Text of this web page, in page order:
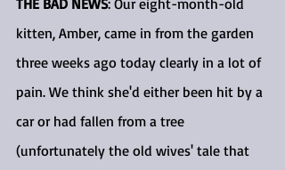
THE BAD NEWS: Our eight-month-old
kitten, Amber, came in from the garden
three weeks ago today clearly in a lot of
pain. We think she'd either been hit by a
car or had fallen from a tree
(unfortunately the old wives' tale that